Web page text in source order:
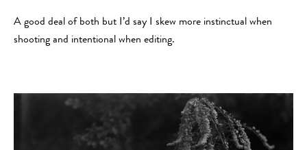
A good deal of both but I’d say I skew more instinctual when
shooting and intentional when editing.